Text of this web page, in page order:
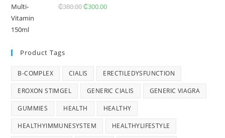
₵480.00.₵330.00.
₵380.00Original
₵300.00Current
Product Tags
B-COMPLEX CIALIS ERECTILEDYSFUNCTION
EROXON STIMGEL GENERIC CIALIS GENERIC VIAGRA
GUMMIES HEALTH HEALTHY
HEALTHYIMMUNESYSTEM HEALTHYLIFESTYLE